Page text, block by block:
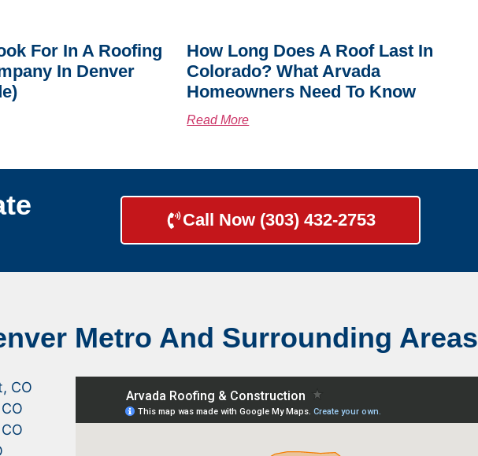
For In A Roofing
In Denver
How Long Does A Roof Last In
Colorado? What Arvada
Homeowners Need To Know
Read More
Call Now (303) 432-2753
Metro And Surrounding Areas
CO